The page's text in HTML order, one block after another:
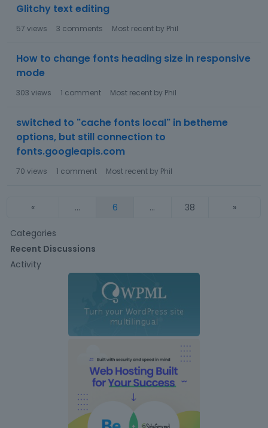
Glitchy text editing
57 views 3 comments Most recent by Phil
How to change fonts heading size in responsive
mode
303 views 1 comment Most recent by Phil
switched to "cache fonts local" in betheme
options, but still connection to
fonts.googleapis.com
70 views 1 comment Most recent by Phil
« … 6 … 38 »
Q
u
c
Categories
Recent Discussions
Activity